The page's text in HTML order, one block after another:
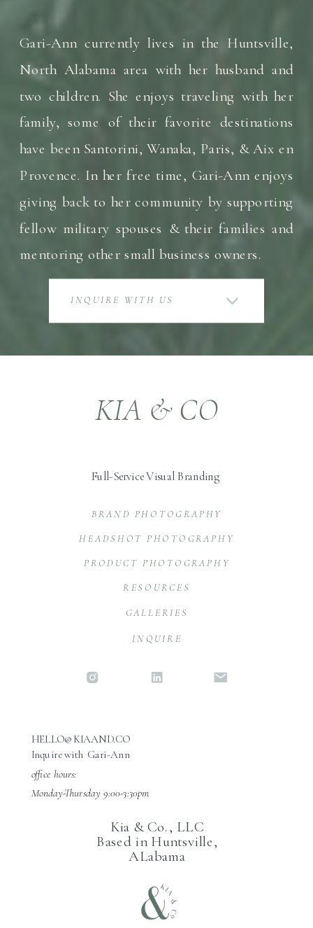
Gari-Ann currently lives in the Huntsville,
North Alabama area with her husband and
two children. She enjoys traveling with her
family, some of their favorite destinations
have been Santorini, Wanaka, Paris, & Aix en
Provence. In her free time, Gari-Ann enjoys
giving back to her community by supporting
fellow military spouses & their families and
mentoring other small business owners.
INQUIRE WITH US
INQUIRE
GALLERIES
RESOURCES
PRODUCT PHOTOGRAPHY
BRAND PHOTOGRAPHY
KIA & CO
Full-Service Visual Branding
Kia & Co., LLC
Based in Huntsville,
ALabama
Inquire with Gari-Ann
HELLO@KIAAND.CO
office hours:
Monday-Thursday 9:00-3:30pm
HEADSHOT PHOTOGRAPHY